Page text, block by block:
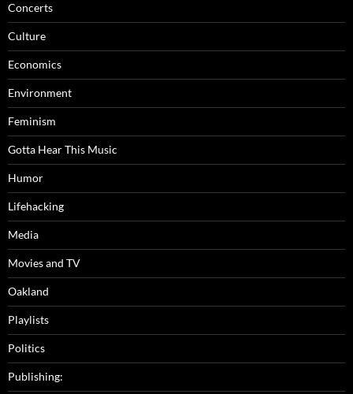
Concerts
Culture
Economics
Environment
Feminism
Gotta Hear This Music
Humor
Lifehacking
Media
Movies and TV
Oakland
Playlists
Politics
Publishing: